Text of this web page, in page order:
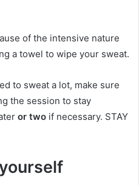
of the intensive nature
a towel to wipe your sweat.
to sweat a lot, make sure
the session to stay
or two if necessary. STAY